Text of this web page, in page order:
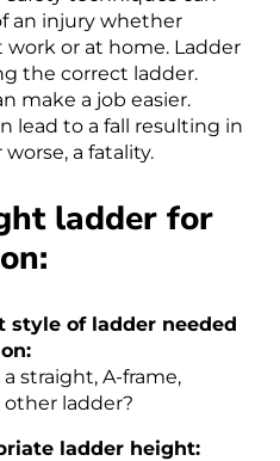
an injury whether
work or at home. Ladder
the correct ladder.
make a job easier.
lead to a fall resulting in
a fatality.
ladder for
style of ladder needed
straight, A-frame,
ladder?
ladder height: